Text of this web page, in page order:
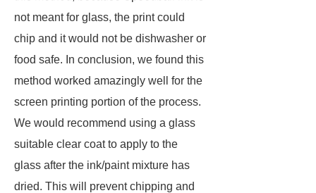
not meant for glass, the print could
chip and it would not be dishwasher or
food safe. In conclusion, we found this
method worked amazingly well for the
screen printing portion of the process.
We would recommend using a glass
suitable clear coat to apply to the
glass after the ink/paint mixture has
dried. This will prevent chipping and